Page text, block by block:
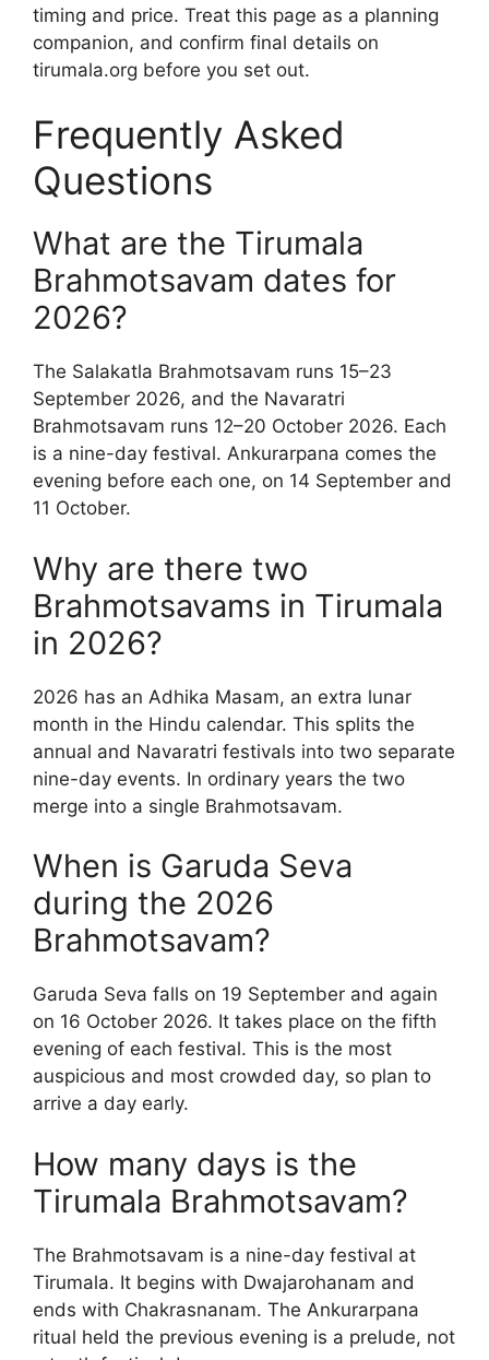
timing and price. Treat this page as a planning
companion, and confirm final details on
tirumala.org before you set out.
Frequently Asked
Questions
What are the Tirumala
Brahmotsavam dates for
2026?
The Salakatla Brahmotsavam runs 15–23
September 2026, and the Navaratri
Brahmotsavam runs 12–20 October 2026. Each
is a nine-day festival. Ankurarpana comes the
evening before each one, on 14 September and
11 October.
Why are there two
Brahmotsavams in Tirumala
in 2026?
2026 has an Adhika Masam, an extra lunar
month in the Hindu calendar. This splits the
annual and Navaratri festivals into two separate
nine-day events. In ordinary years the two
merge into a single Brahmotsavam.
When is Garuda Seva
during the 2026
Brahmotsavam?
Garuda Seva falls on 19 September and again
on 16 October 2026. It takes place on the fifth
evening of each festival. This is the most
auspicious and most crowded day, so plan to
arrive a day early.
How many days is the
Tirumala Brahmotsavam?
The Brahmotsavam is a nine-day festival at
Tirumala. It begins with Dwajarohanam and
ends with Chakrasnanam. The Ankurarpana
ritual held the previous evening is a prelude, not